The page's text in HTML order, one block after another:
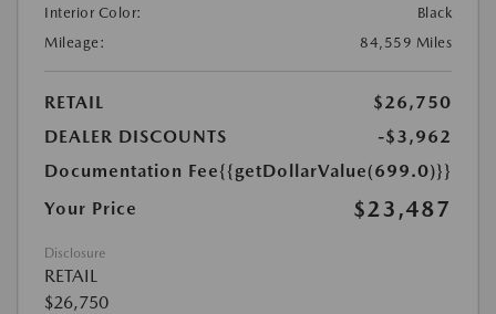
Interior Color:
Black
Mileage:
84,559 Miles
RETAIL
$26,750
DEALER DISCOUNTS
-$3,962
Documentation Fee{{getDollarValue(699.0)}}
Your Price
$23,487
Disclosure
RETAIL
$26,750